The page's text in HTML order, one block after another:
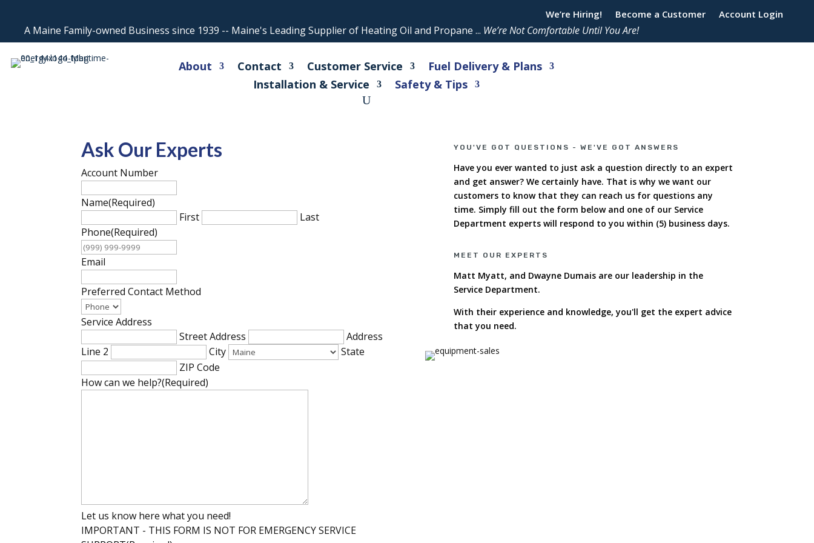
We’re Hiring! Become a Customer Account Login
A Maine Family-owned Business since 1939 -- Maine's Leading Supplier of Heating Oil and Propane ... We’re Not Comfortable Until You Are!
About Contact Customer Service
Fuel Delivery & Plans
Installation & Service
Safety & Tips
Ask Our Experts
Account Number
Name(Required)
First
Last
Phone(Required)
Email
Preferred Contact Method
Service Address
Street Address
Address
Line 2
City
State
ZIP Code
How can we help?(Required)
Let us know here what you need!
IMPORTANT - THIS FORM IS NOT FOR EMERGENCY SERVICE
YOU'VE GOT QUESTIONS - WE'VE GOT ANSWERS
Have you ever wanted to just ask a question directly to an expert
and get answer? We certainly have. That is why we want our
customers to know that they can reach us for questions any
time. Simply fill out the form below and one of our Service
Department experts will respond to you within (5) business days.
MEET OUR EXPERTS
Matt Myatt, and Dwayne Dumais are our leadership in the
Service Department.
With their experience and knowledge, you'll get the expert advice
that you need.